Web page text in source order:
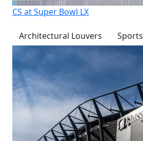
CS at Super Bowl LX
Architectural Louvers Sports